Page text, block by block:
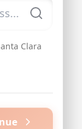
Clara